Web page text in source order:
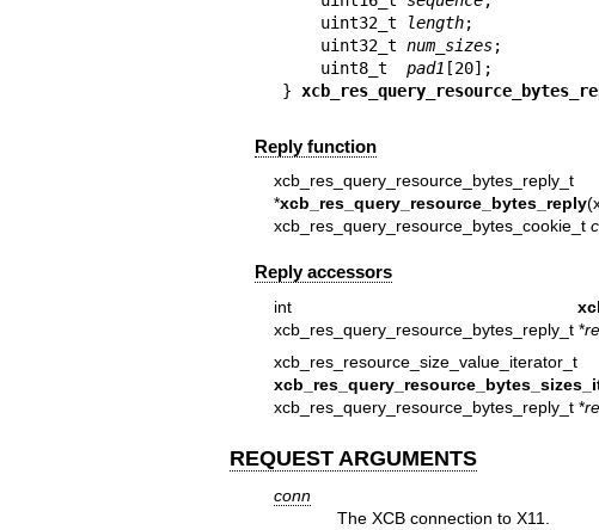
    uint32_t
length;
    uint32_t
num_sizes;
    uint8_t
pad1 [20];
}
Reply function
xcb_res_query_resource_bytes_reply_t
*xcb_res_query_resource_bytes_reply
xcb_res_query_resource_bytes_cookie_t
Reply accessors
int
xcb_res_query_resource_bytes_reply_t *
xcb_res_resource_size_value_iterator_t
xcb_res_query_resource_bytes_reply_t *
REQUEST ARGUMENTS
conn
The XCB connection to X11.